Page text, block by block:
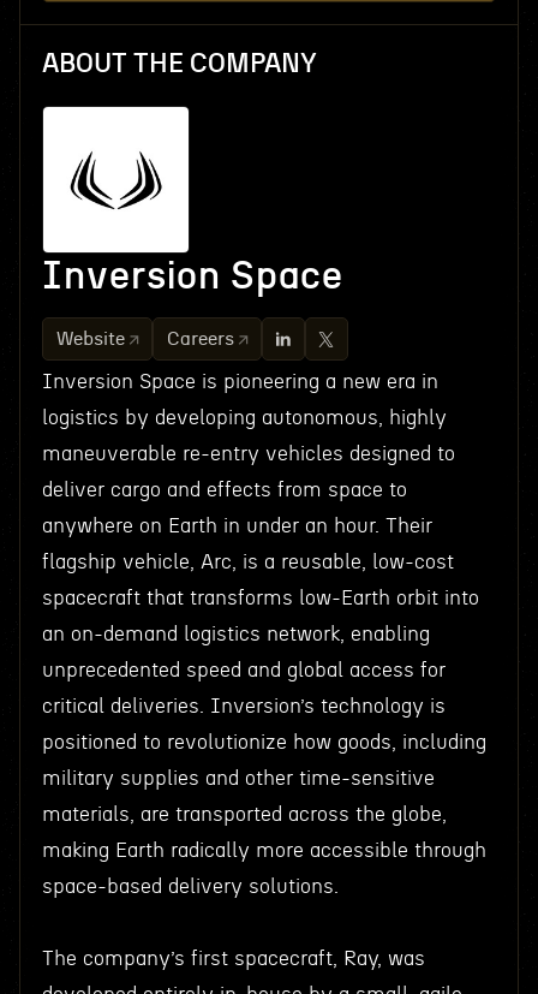
ABOUT THE COMPANY
Inversion Space
Website Careers
Inversion Space is pioneering a new era in
logistics by developing autonomous, highly
maneuverable re-entry vehicles designed to
deliver cargo and effects from space to
anywhere on Earth in under an hour. Their
flagship vehicle, Arc, is a reusable, low-cost
spacecraft that transforms low-Earth orbit into
an on-demand logistics network, enabling
unprecedented speed and global access for
critical deliveries. Inversion’s technology is
positioned to revolutionize how goods, including
military supplies and other time-sensitive
materials, are transported across the globe,
making Earth radically more accessible through
space-based delivery solutions.
The company’s first spacecraft, Ray, was